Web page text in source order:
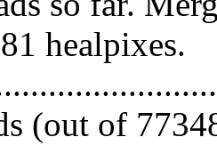
healpixes.
(out of